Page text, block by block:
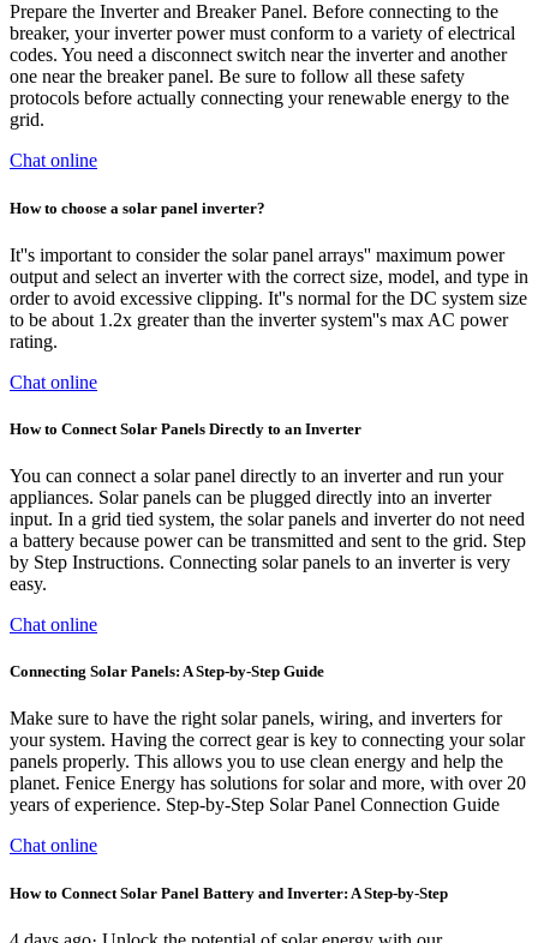
Prepare the Inverter and Breaker Panel. Before connecting to the
breaker, your inverter power must conform to a variety of electrical
codes. You need a disconnect switch near the inverter and another
one near the breaker panel. Be sure to follow all these safety
protocols before actually connecting your renewable energy to the
grid.
Chat online
How to choose a solar panel inverter?
It''s important to consider the solar panel arrays'' maximum power
output and select an inverter with the correct size, model, and type in
order to avoid excessive clipping. It''s normal for the DC system size
to be about 1.2x greater than the inverter system''s max AC power
rating.
Chat online
How to Connect Solar Panels Directly to an Inverter
You can connect a solar panel directly to an inverter and run your
appliances. Solar panels can be plugged directly into an inverter
input. In a grid tied system, the solar panels and inverter do not need
a battery because power can be transmitted and sent to the grid. Step
by Step Instructions. Connecting solar panels to an inverter is very
easy.
Chat online
Connecting Solar Panels: A Step-by-Step Guide
Make sure to have the right solar panels, wiring, and inverters for
your system. Having the correct gear is key to connecting your solar
panels properly. This allows you to use clean energy and help the
planet. Fenice Energy has solutions for solar and more, with over 20
years of experience. Step-by-Step Solar Panel Connection Guide
Chat online
How to Connect Solar Panel Battery and Inverter: A Step-by-Step